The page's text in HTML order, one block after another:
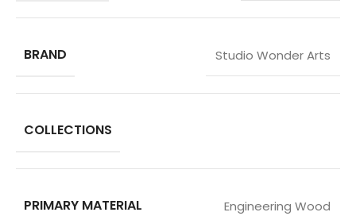
BRAND Studio Wonder Arts
COLLECTIONS
PRIMARY MATERIAL Engineering Wood